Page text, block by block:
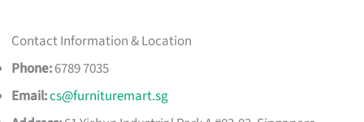
Contact Information & Location
Phone:6789 7035
Email:cs@furnituremart.sg